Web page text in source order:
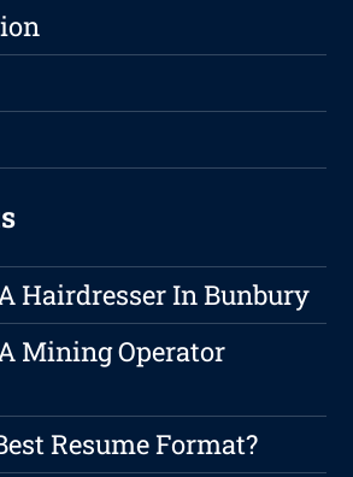
Hairdresser In Bunbury
Mining Operator
Resume Format?